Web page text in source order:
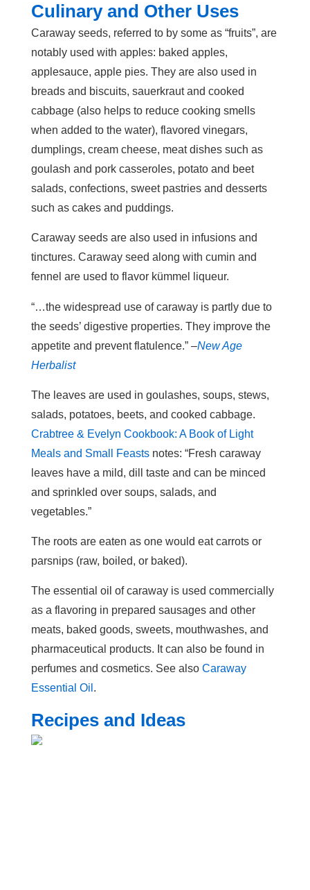
Culinary and Other Uses
Caraway seeds, referred to by some as “fruits”, are
notably used with apples: baked apples,
applesauce, apple pies. They are also used in
breads and biscuits, sauerkraut and cooked
cabbage (also helps to reduce cooking smells
when added to the water), flavored vinegars,
dumplings, cream cheese, meat dishes such as
goulash and pork casseroles, potato and beet
salads, confections, sweet pastries and desserts
such as cakes and puddings.
Caraway seeds are also used in infusions and
tinctures. Caraway seed along with cumin and
fennel are used to flavor kümmel liqueur.
“…the widespread use of caraway is partly due to
the seeds’ digestive properties. They improve the
appetite and prevent flatulence.” –New Age
Herbalist
The leaves are used in goulashes, soups, stews,
salads, potatoes, beets, and cooked cabbage.
Crabtree & Evelyn Cookbook: A Book of Light
Meals and Small Feasts notes: “Fresh caraway
leaves have a mild, dill taste and can be minced
and sprinkled over soups, salads, and
vegetables.”
The roots are eaten as one would eat carrots or
parsnips (raw, boiled, or baked).
The essential oil of caraway is used commercially
as a flavoring in prepared sausages and other
meats, baked goods, sweets, mouthwashes, and
pharmaceutical products. It can also be found in
perfumes and cosmetics. See also Caraway
Essential Oil .
Recipes and Ideas